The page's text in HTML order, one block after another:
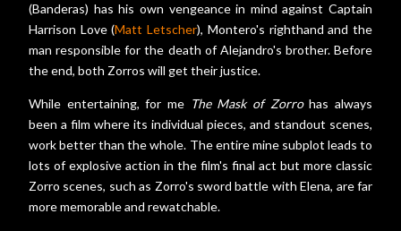
(Banderas) has his own vengeance in mind against Captain
Harrison Love (Matt Letscher), Montero's righthand and the
man responsible for the death of Alejandro's brother. Before
the end, both Zorros will get their justice.
While entertaining, for me The Mask of Zorrohas always
been a film where its individual pieces, and standout scenes,
work better than the whole. The entire mine subplot leads to
lots of explosive action in the film's final act but more classic
Zorro scenes, such as Zorro's sword battle with Elena, are far
more memorable and rewatchable.